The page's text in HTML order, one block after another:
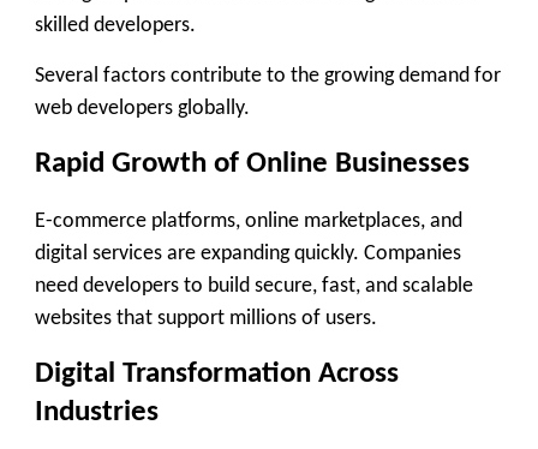
skilled developers.
Several factors contribute to the growing demand for
web developers globally.
Rapid Growth of Online Businesses
E-commerce platforms, online marketplaces, and
digital services are expanding quickly. Companies
need developers to build secure, fast, and scalable
websites that support millions of users.
Digital Transformation Across
Industries